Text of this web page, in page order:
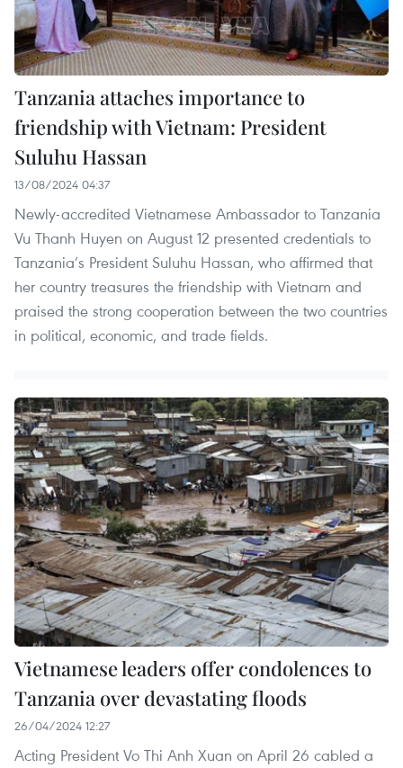
Tanzania attaches importance to
friendship with Vietnam: President
Suluhu Hassan
13/08/2024 04:37
Newly-accredited Vietnamese Ambassador to Tanzania
Vu Thanh Huyen on August 12 presented credentials to
Tanzania’s President Suluhu Hassan, who affirmed that
her country treasures the friendship with Vietnam and
praised the strong cooperation between the two countries
in political, economic, and trade fields.
Vietnamese leaders offer condolences to
Tanzania over devastating floods
26/04/2024 12:27
Acting President Vo Thi Anh Xuan on April 26 cabled a